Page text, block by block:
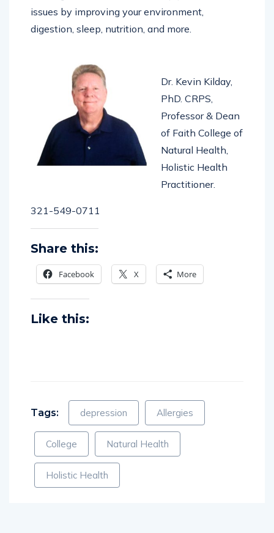
massage, and learn how to help prevent future
issues by improving your environment,
Dr. Kevin Kilday,
PhD. CRPS,
Professor & Dean
of Faith College of
Natural Health,
Holistic Health
Share this:
Facebook X More
depression Allergies
College Natural Health
Holistic Health